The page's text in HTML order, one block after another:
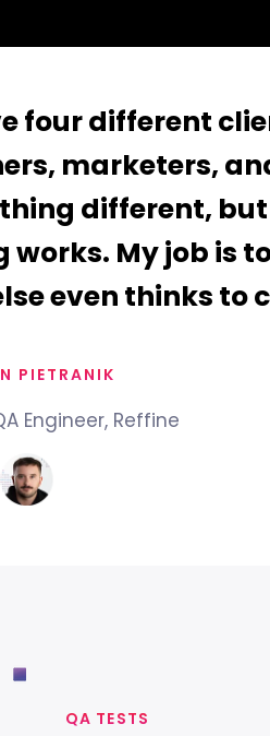
four different
marketers,
different,
My job is
even thinks to
PIETRANIK
Engineer, Reffine
QA TESTS